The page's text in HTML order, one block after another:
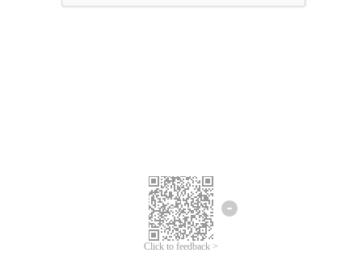
Click to feedback >